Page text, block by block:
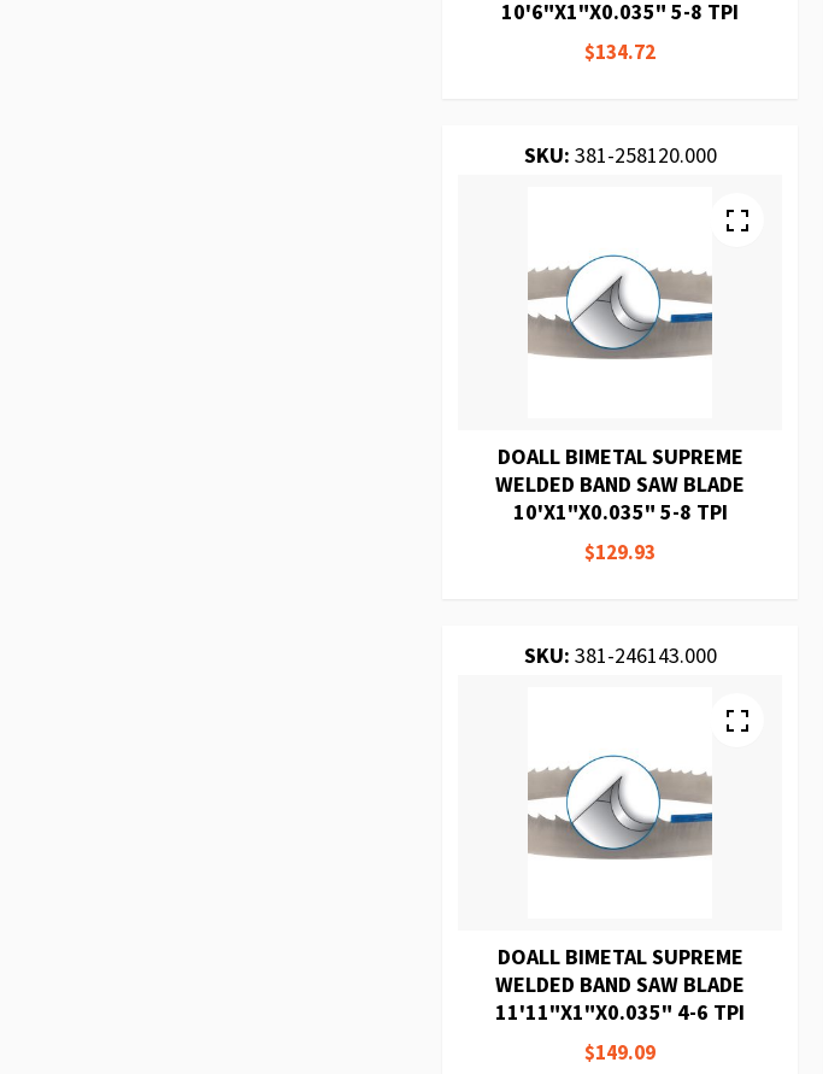
10'6"X1"X0.035" 5-8 TPI
$134.72
SKU: 381-258120.000
DOALL BIMETAL SUPREME
WELDED BAND SAW BLADE
10'X1"X0.035" 5-8 TPI
$129.93
SKU: 381-246143.000
DOALL BIMETAL SUPREME
WELDED BAND SAW BLADE
11'11"X1"X0.035" 4-6 TPI
$149.09